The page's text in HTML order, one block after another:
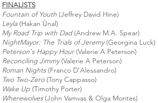
FINALISTS
Fountain of Youth (Jeffrey David Hine)
Leyla(Hakan Ünal)
My Road Trip with Dad(Andrew M.A. Spear)
NightMayor: The Trials of Jeremy(Georgina Luck)
Peterson's Happy Hour(Valerie A Peterson)
Reconciling Jimmy(Valerie A Peterson)
Roman Nights(Franco D'Alessandro)
Two Two-Zero(Tony Cappasso)
Wake Up (Timothy Porter)
Wherewolves(John Vamvas & Olga Montes)